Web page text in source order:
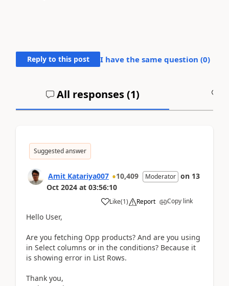
Reply to this post I have the same question (0)
All responses (1)
Suggested answer
Amit Katariya007 10,409 Moderator on 13
Oct 2024 at 03:56:10
Like(1) Report Copy link
Hello User,
Are you fetching Opp products? And are you using
in Select columns or in the conditions? Because it
is showing error in List Rows.
Thank you,